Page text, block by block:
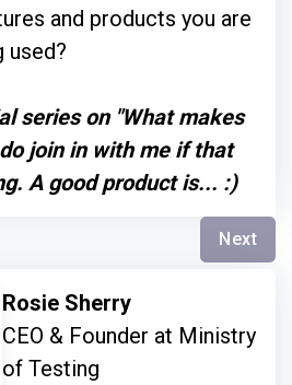
and products you are
used?
series on "What makes
join in with me if that
A good product is... :)
Next
Rosie Sherry
CEO & Founder at Ministry
of Testing